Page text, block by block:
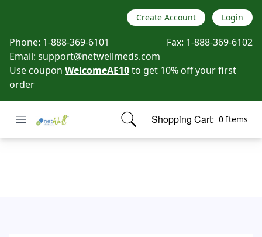
Create Account Login
Phone: 1-888-369-6101 Fax: 1-888-369-6102
Email: support@netwellmeds.com
Use coupon WelcomeAE10to get 10% off your first
order
Open menu
Netwell Meds Shopping Cart: 0 Items
items in cart, view bag